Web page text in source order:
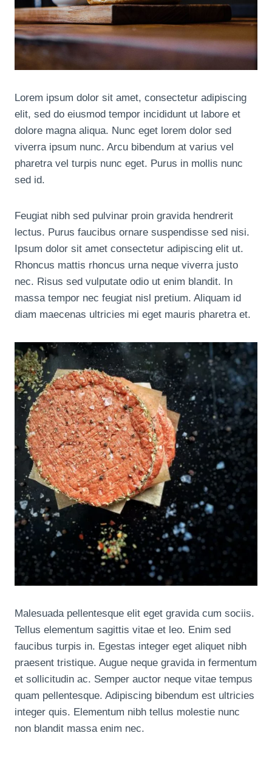
Lorem ipsum dolor sit amet, consectetur adipiscing
elit, sed do eiusmod tempor incididunt ut labore et
dolore magna aliqua. Nunc eget lorem dolor sed
viverra ipsum nunc. Arcu bibendum at varius vel
pharetra vel turpis nunc eget. Purus in mollis nunc
sed id.
Feugiat nibh sed pulvinar proin gravida hendrerit
lectus. Purus faucibus ornare suspendisse sed nisi.
Ipsum dolor sit amet consectetur adipiscing elit ut.
Rhoncus mattis rhoncus urna neque viverra justo
nec. Risus sed vulputate odio ut enim blandit. In
massa tempor nec feugiat nisl pretium. Aliquam id
diam maecenas ultricies mi eget mauris pharetra et.
Malesuada pellentesque elit eget gravida cum sociis.
Tellus elementum sagittis vitae et leo. Enim sed
faucibus turpis in. Egestas integer eget aliquet nibh
praesent tristique. Augue neque gravida in fermentum
et sollicitudin ac. Semper auctor neque vitae tempus
quam pellentesque. Adipiscing bibendum est ultricies
integer quis. Elementum nibh tellus molestie nunc
non blandit massa enim nec.